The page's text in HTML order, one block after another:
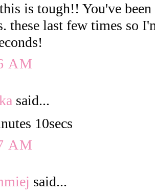
is tough!! You've
these last few times so
AM
said...
10secs
AM
said...